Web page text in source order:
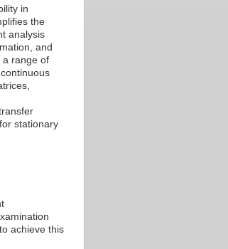
in
the
analysis
and
a range of
stationary
achieve this